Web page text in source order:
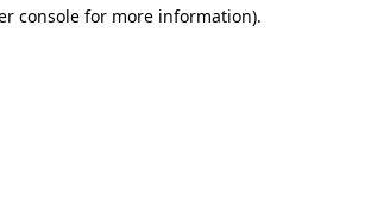
console for more information).